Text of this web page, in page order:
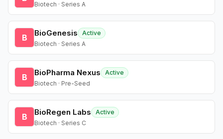
Biotech · Series A
B BioGenesis
Active
Biotech · Series A
B BioPharma Nexus
Active
Biotech · Pre-Seed
B BioRegen Labs
Active
Biotech · Series C